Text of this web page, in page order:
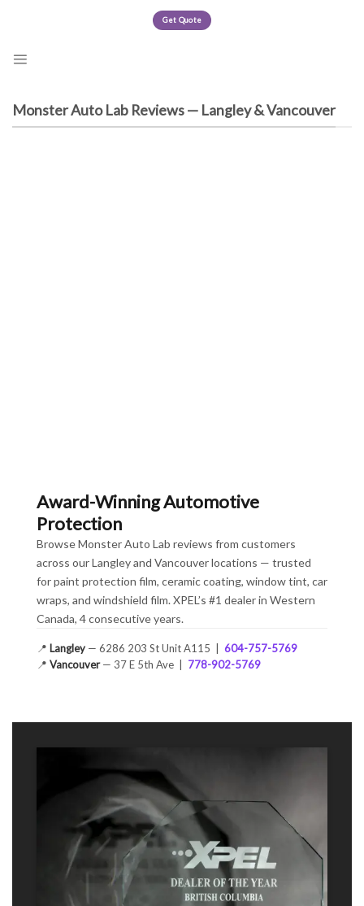
Get Quote
Monster Auto Lab Reviews — Langley & Vancouver
Award-Winning Automotive
Protection
Browse Monster Auto Lab reviews from customers
across our Langley and Vancouver locations — trusted
for paint protection film, ceramic coating, window tint, car
wraps, and windshield film. XPEL’s #1 dealer in Western
Canada, 4 consecutive years.
📍 Langley — 6286 203 St Unit A115 | 604-757-5769
📍 Vancouver— 37 E 5th Ave | 778-902-5769